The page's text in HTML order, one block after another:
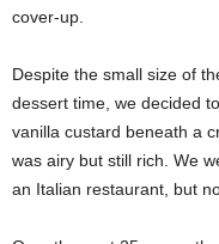
cover-up.
Despite the small size of
dessert time, we decided
vanilla custard beneath a
was airy but still rich. We
an Italian restaurant, but